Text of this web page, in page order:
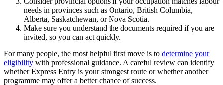
needs in provinces such as Ontario, British Columbia,
Alberta, Saskatchewan, or Nova Scotia.
Make sure you understand the documents required if you are
invited, so you can act quickly.
For many people, the most helpful first move is to determine your
eligibility with professional guidance. A careful review can identify
whether Express Entry is your strongest route or whether another
programme may offer a better chance of success.